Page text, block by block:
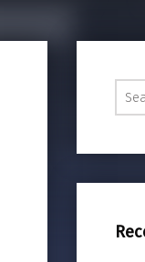
Search for: